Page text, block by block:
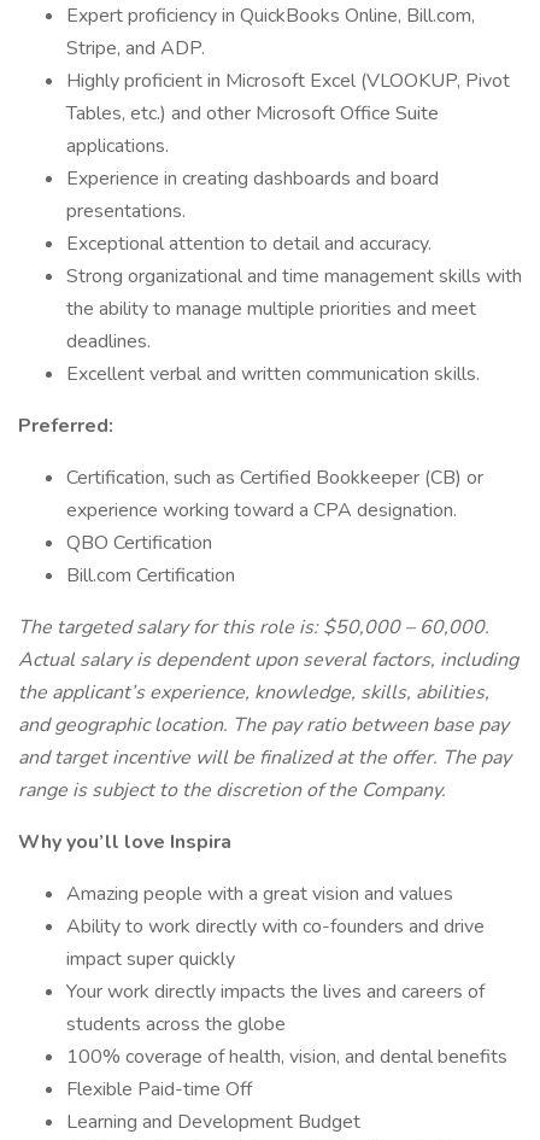
Expert proficiency in QuickBooks Online, Bill.com,
Stripe, and ADP.
Highly proficient in Microsoft Excel (VLOOKUP, Pivot
Tables, etc.) and other Microsoft Office Suite
applications.
Experience in creating dashboards and board
presentations.
Exceptional attention to detail and accuracy.
Strong organizational and time management skills with
the ability to manage multiple priorities and meet
deadlines.
Excellent verbal and written communication skills.
Preferred:
Certification, such as Certified Bookkeeper (CB) or
experience working toward a CPA designation.
QBO Certification
Bill.com Certification
The targeted salary for this role is: $50,000 – 60,000.
Actual salary is dependent upon several factors, including
the applicant’s experience, knowledge, skills, abilities,
and geographic location. The pay ratio between base pay
and target incentive will be finalized at the offer. The pay
range is subject to the discretion of the Company.
Why you’ll love Inspira
Amazing people with a great vision and values
Ability to work directly with co-founders and drive
impact super quickly
Your work directly impacts the lives and careers of
students across the globe
100% coverage of health, vision, and dental benefits
Flexible Paid-time Off
Learning and Development Budget